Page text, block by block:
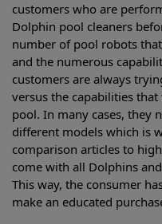
customers who are
Dolphin pool cleaners
number of pool robots
and the numerous
customers are always
versus the capabilities
pool. In many cases, they
different models which is
comparison articles to
come with all Dolphins
This way, the consumer
make an educated